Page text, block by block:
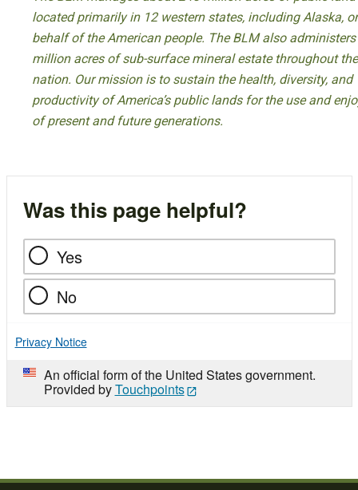
located primarily in 12 western states, including Alaska,
behalf of the American people. The BLM also
million acres of sub-surface mineral estate throughout the
nation. Our mission is to sustain the health, diversity, and
productivity of America’s public lands for the use and
of present and future generations.
Was this page helpful?
Yes
No
Privacy Notice
An official form of the United States government.
Provided byTouchpoints